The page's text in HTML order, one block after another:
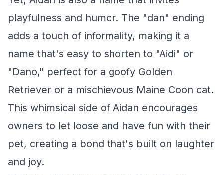
playfulness and humor. The "dan" ending
adds a touch of informality, making it a
name that's easy to shorten to "Aidi" or
"Dano," perfect for a goofy Golden
Retriever or a mischievous Maine Coon cat.
This whimsical side of Aidan encourages
owners to let loose and have fun with their
pet, creating a bond that's built on laughter
and joy.